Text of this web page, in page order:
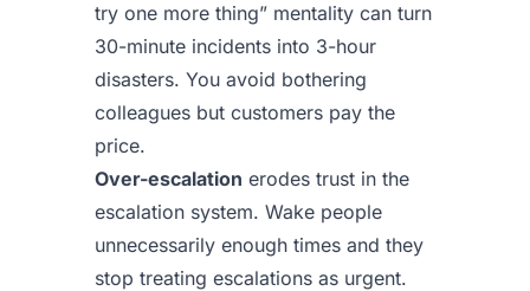
try one more thing” mentality can turn
30-minute incidents into 3-hour
disasters. You avoid bothering
colleagues but customers pay the
price.
Over-escalation erodes trust in the
escalation system. Wake people
unnecessarily enough times and they
stop treating escalations as urgent.